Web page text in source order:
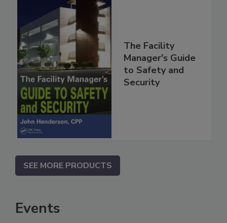
The Facility
Manager's Guide
to Safety and
Security
SEE MORE PRODUCTS
Events